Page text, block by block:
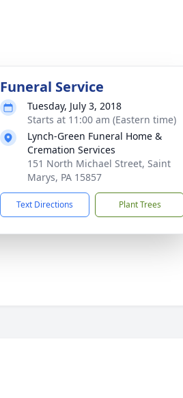
Funeral Service
Tuesday, July 3, 2018
Starts at 11:00 am (Eastern time)
Lynch-Green Funeral Home &
Cremation Services
151 North Michael Street, Saint
Marys, PA 15857
Text Directions Plant Trees